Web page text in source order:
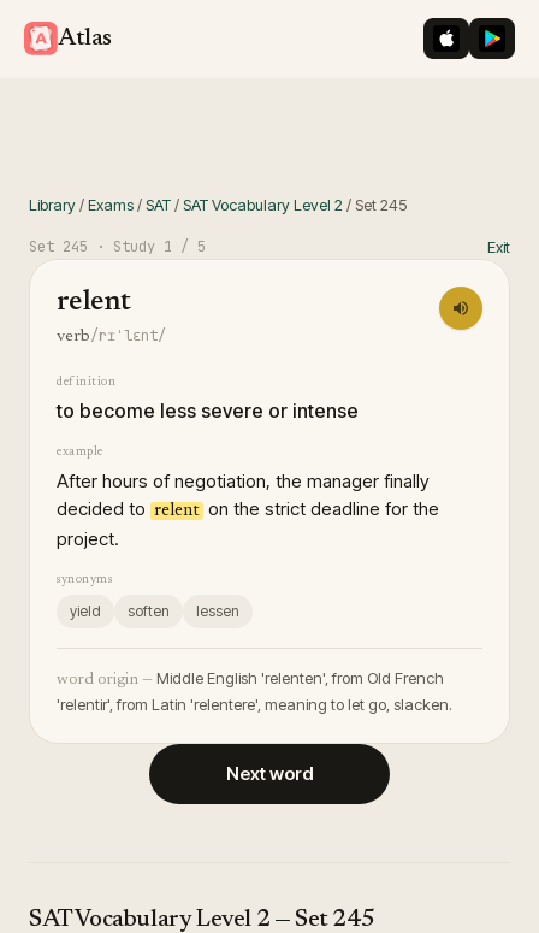
Atlas iOS App
Library/Exams/SAT/SAT Vocabulary Level 2 / Set245
Set 245 · Study 1 / 5 Exit
relent
verb/rɪˈlɛnt/
definition
to become less severe or intense
example
After hours of negotiation, the manager finally
decided to relent on the strict deadline for the
project.
synonyms
yield soften lessen
word origin — Middle English 'relenten', from Old French
'relentir', from Latin 'relentere', meaning to let go, slacken.
Next word
SAT Vocabulary Level 2 — Set 245